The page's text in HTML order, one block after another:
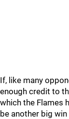
If, like many
enough credit to
which the Flames
be another big